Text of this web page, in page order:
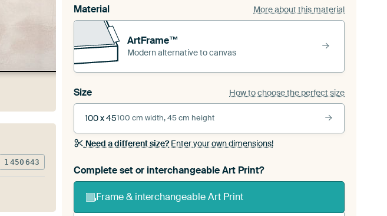
Material More about this material
ArtFrame™
Modern alternative to canvas
Size How to choose the perfect size
100 x 45100 cm width, 45 cm height
Need a different size?Enter your own dimensions!
Complete set or interchangeable Art Print?
Frame & interchangeable Art Print
1 450 643